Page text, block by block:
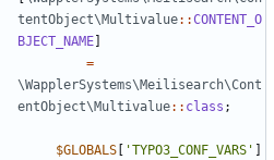
tentObject\Multivalue::CONTENT_O
BJECT_NAME
=
\WapplerSystems\Meilisearch\Cont
entObject\Multivalue:: class ;
$GLOBALS 'TYPO3_CONF_VARS'